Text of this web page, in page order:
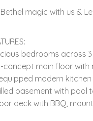
magic with us &
bedrooms across
main floor with
modern kitchen
basement with pool
deck with BBQ,